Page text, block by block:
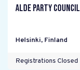
ALDE Party Council
Helsinki, Finland
Registrations Closed